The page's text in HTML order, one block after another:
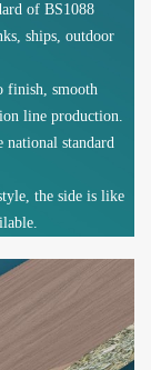
of BS1088
ships, outdoor
finish, smooth
line production.
standard
the side is like